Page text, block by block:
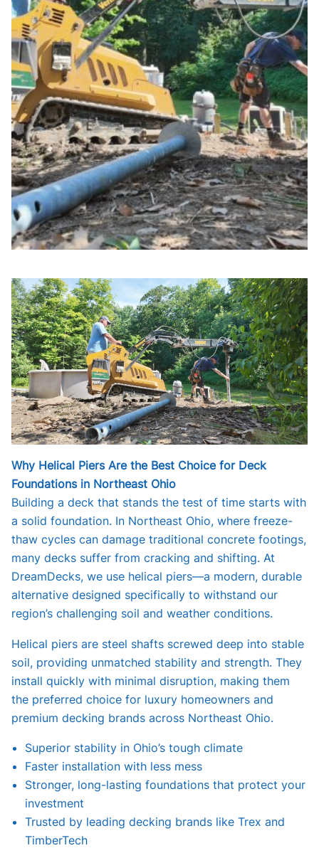
Why Helical Piers Are the Best Choice for Deck
Foundations in Northeast Ohio
Building a deck that stands the test of time starts with
a solid foundation. In Northeast Ohio, where freeze-
thaw cycles can damage traditional concrete footings,
many decks suffer from cracking and shifting. At
DreamDecks, we use helical piers—a modern, durable
alternative designed specifically to withstand our
region’s challenging soil and weather conditions.
Helical piers are steel shafts screwed deep into stable
soil, providing unmatched stability and strength. They
install quickly with minimal disruption, making them
the preferred choice for luxury homeowners and
premium decking brands across Northeast Ohio.
Superior stability in Ohio’s tough climate
Faster installation with less mess
Stronger, long-lasting foundations that protect your
investment
Trusted by leading decking brands like Trex and
TimberTech